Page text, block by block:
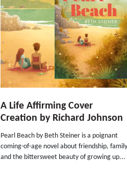
A Life Affirming Cover
Creation by Richard Johnson
Pearl Beach by Beth Steiner is a poignant
coming-of-age novel about friendship, family
and the bittersweet beauty of growing up...